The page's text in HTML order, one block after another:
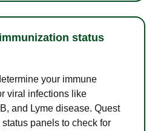
status
your immune
viral infections like
and Lyme disease. Quest
panels to check for